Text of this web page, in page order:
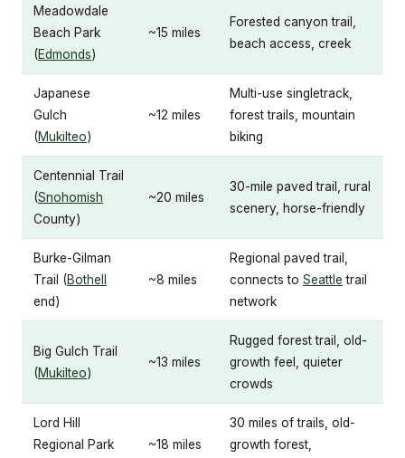
Meadowdale
Beach Park
(Edmonds)
~15 miles
Forested canyon trail,
beach access, creek
Japanese
Gulch
(Mukilteo)
~12 miles
Multi-use singletrack,
forest trails, mountain
biking
Centennial Trail
(Snohomish
County)
~20 miles
30-mile paved trail, rural
scenery, horse-friendly
Burke-Gilman
Trail (Bothell
end)
~8 miles
Regional paved trail,
connects to Seattle trail
network
Big Gulch Trail
(Mukilteo)
~13 miles
Rugged forest trail, old-
growth feel, quieter
crowds
Lord Hill
Regional Park
~18 miles
30 miles of trails, old-
growth forest,